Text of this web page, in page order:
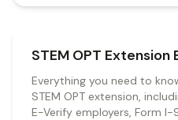
STEM OPT Extension
Everything you need to
STEM OPT extension,
E-Verify employers, Form